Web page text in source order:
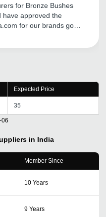
for Bronze Bushes
have approved the
for our brands good
in International
associated since last
given by them
support and hope it will
Luck.
Expected Price
35
06
in India
Member Since
10 Years
9 Years